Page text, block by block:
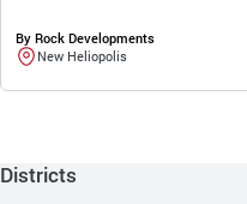
By Rock Developments
New Heliopolis
Districts